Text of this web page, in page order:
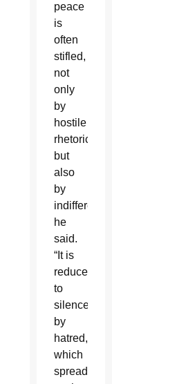
peace
is
often
stifled,
not
only
by
hostile
rhetoric
but
also
by
indifference,”
he
said.
“It is
reduced
to
silence
by
hatred,
which
spreads